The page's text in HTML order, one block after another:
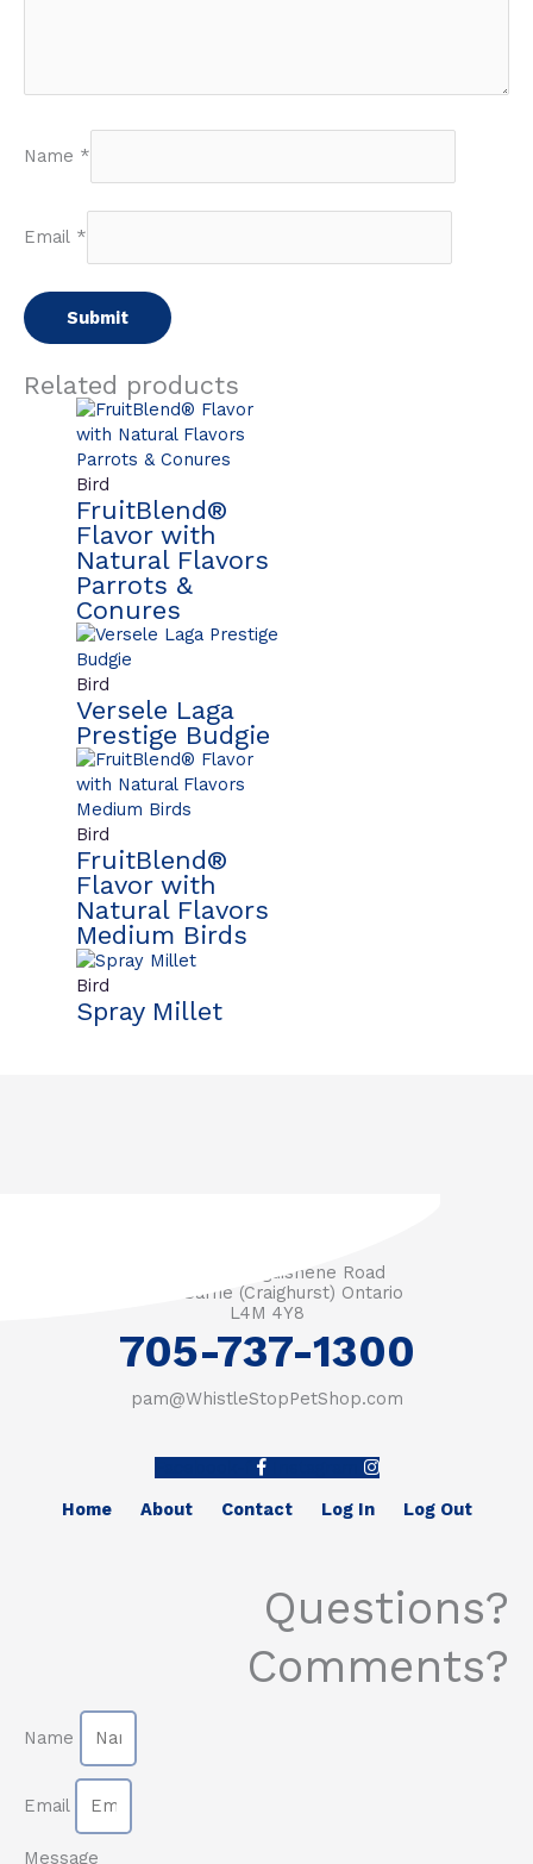
Name *
Email *
Related products
Bird
FruitBlend®
Flavor with
Natural Flavors
Parrots &
Conures
Bird
Versele Laga
Prestige Budgie
Bird
FruitBlend®
Flavor with
Natural Flavors
Medium Birds
Bird
Spray Millet
3571 Penetanguishene Road
RR #1 Barrie (Craighurst) Ontario
L4M 4Y8
705-737-1300
pam@WhistleStopPetShop.com
Home
About Contact Log In Log Out
Questions?
Comments?
Name
Email
Message